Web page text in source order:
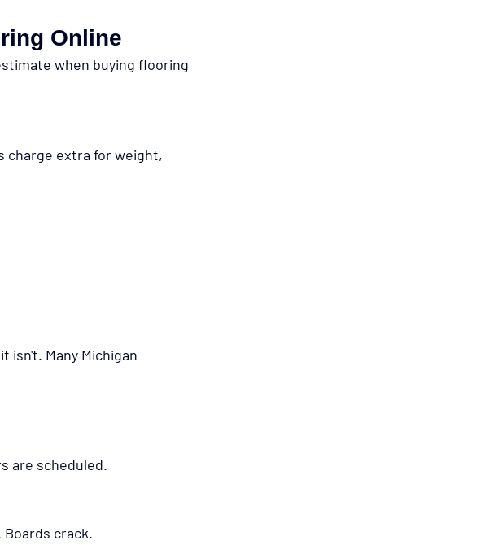
Online
when buying flooring
charge extra for weight,
isn't. Many Michigan
are scheduled.
crack.